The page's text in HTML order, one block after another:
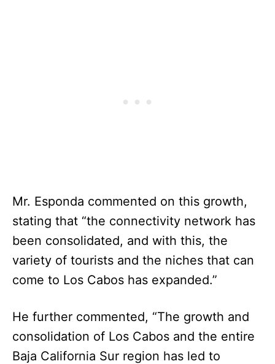
Mr. Esponda commented on this growth,
stating that “the connectivity network has
been consolidated, and with this, the
variety of tourists and the niches that can
come to Los Cabos has expanded.”
He further commented, “The growth and
consolidation of Los Cabos and the entire
Baja California Sur region has led to